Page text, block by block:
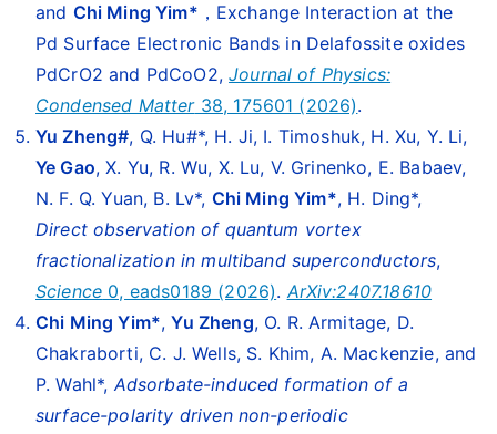
and Chi Ming Yim* ，Exchange Interaction at the
Pd Surface Electronic Bands in Delafossite oxides
PdCrO2 and PdCoO2,Journal of Physics:
Condensed Matter38, 175601 (2026).
Yu Zheng#, Q. Hu#*, H. Ji, I. Timoshuk, H. Xu, Y. Li,
Ye Gao, X. Yu, R. Wu, X. Lu, V. Grinenko, E. Babaev,
N. F. Q. Yuan, B. Lv*, Chi Ming Yim*, H. Ding*,
Direct observation of quantum vortex
fractionalization in multiband superconductors,
Science 0, eads0189 (2026).ArXiv:2407.18610
Chi Ming Yim*,Yu Zheng, O. R. Armitage, D.
Chakraborti, C. J. Wells, S. Khim, A. Mackenzie, and
P. Wahl*,Adsorbate-induced formation of a
surface-polarity driven non-periodic